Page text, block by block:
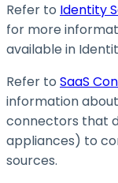
Refer to Identity
for more
available in
Refer to SaaS
information
connectors that
appliances) to
sources.